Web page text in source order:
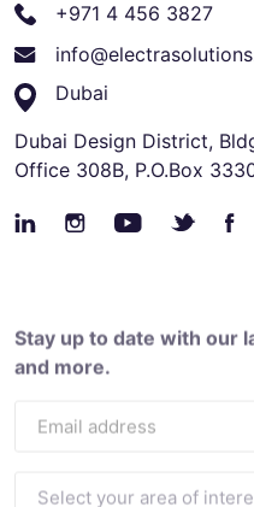
+971 4 456 3827
Dubai
Dubai Design District,
Office 308B, P.O.Box
Stay up to date with our
and more.